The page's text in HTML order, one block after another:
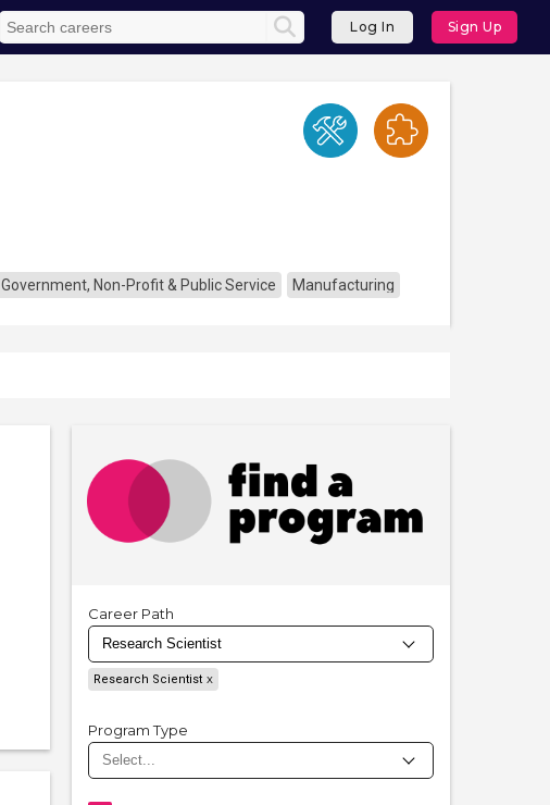
Log In Sign Up
Government, Non-Profit & Public Service Manufacturing
Career Path
Research Scientist
Program Type